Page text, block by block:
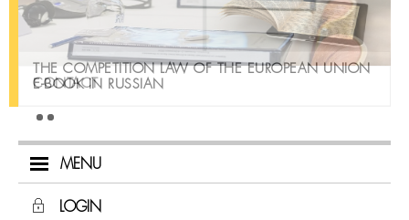
THE COMPETITION LAW OF THE EUROPEAN UNION
E-BOOK IN RUSSIAN
CONTACT
MENU
LOGIN